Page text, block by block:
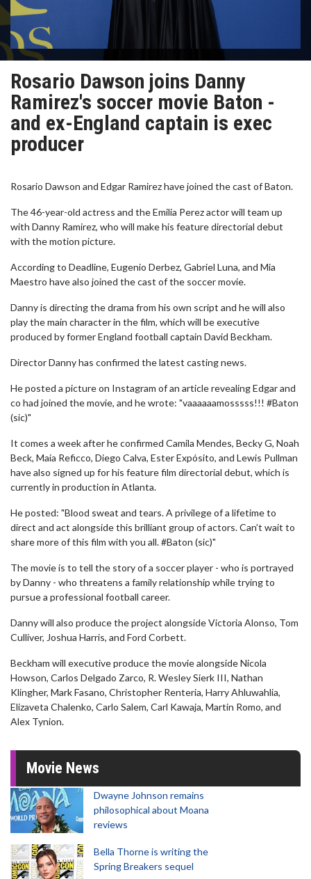
Rosario Dawson joins Danny
Ramirez's soccer movie Baton -
and ex-England captain is exec
producer
Rosario Dawson and Edgar Ramirez have joined the cast of Baton.
The 46-year-old actress and the Emilia Perez actor will team up
with Danny Ramirez, who will make his feature directorial debut
with the motion picture.
According to Deadline, Eugenio Derbez, Gabriel Luna, and Mia
Maestro have also joined the cast of the soccer movie.
Danny is directing the drama from his own script and he will also
play the main character in the film, which will be executive
produced by former England football captain David Beckham.
Director Danny has confirmed the latest casting news.
He posted a picture on Instagram of an article revealing Edgar and
co had joined the movie, and he wrote: "vaaaaaamosssss!!! #Baton
(sic)"
It comes a week after he confirmed Camila Mendes, Becky G, Noah
Beck, Maia Reficco, Diego Calva, Ester Expósito, and Lewis Pullman
have also signed up for his feature film directorial debut, which is
currently in production in Atlanta.
He posted: "Blood sweat and tears. A privilege of a lifetime to
direct and act alongside this brilliant group of actors. Can’t wait to
share more of this film with you all. #Baton (sic)"
The movie is to tell the story of a soccer player - who is portrayed
by Danny - who threatens a family relationship while trying to
pursue a professional football career.
Danny will also produce the project alongside Victoria Alonso, Tom
Culliver, Joshua Harris, and Ford Corbett.
Beckham will executive produce the movie alongside Nicola
Howson, Carlos Delgado Zarco, R. Wesley Sierk III, Nathan
Klingher, Mark Fasano, Christopher Renteria, Harry Ahluwahlia,
Elizaveta Chalenko, Carlo Salem, Carl Kawaja, Martin Romo, and
Alex Tynion.
Movie News
Dwayne Johnson remains
philosophical about Moana
reviews
Bella Thorne is writing the
Spring Breakers sequel